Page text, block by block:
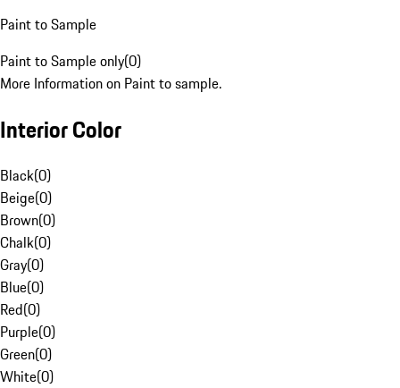
Paint to Sample
Paint to Sample only(0)
More Information on Paint to sample.
Interior Color
Black(0)
Beige(0)
Brown(0)
Chalk(0)
Gray(0)
Blue(0)
Red(0)
Purple(0)
Green(0)
White(0)